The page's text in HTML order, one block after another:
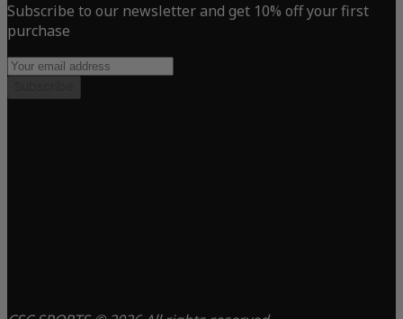
Subscribe to our newsletter and get 10% off your first
purchase